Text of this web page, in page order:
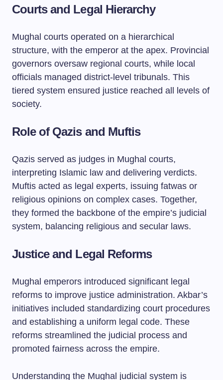
Courts and Legal Hierarchy
Mughal courts operated on a hierarchical
structure, with the emperor at the apex. Provincial
governors oversaw regional courts, while local
officials managed district-level tribunals. This
tiered system ensured justice reached all levels of
society.
Role of Qazis and Muftis
Qazis served as judges in Mughal courts,
interpreting Islamic law and delivering verdicts.
Muftis acted as legal experts, issuing fatwas or
religious opinions on complex cases. Together,
they formed the backbone of the empire’s judicial
system, balancing religious and secular laws.
Justice and Legal Reforms
Mughal emperors introduced significant legal
reforms to improve justice administration. Akbar’s
initiatives included standardizing court procedures
and establishing a uniform legal code. These
reforms streamlined the judicial process and
promoted fairness across the empire.
Understanding the Mughal judicial system is